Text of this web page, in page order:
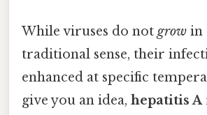
While viruses do not grow in
traditional sense, their
enhanced at specific
give you an idea, hepatitis A